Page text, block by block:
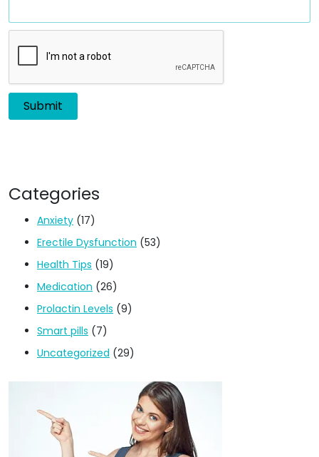
Categories
Anxiety (17)
Erectile Dysfunction (53)
Health Tips (19)
Medication (26)
Prolactin Levels (9)
Smart pills (7)
Uncategorized (29)